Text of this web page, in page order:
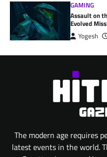
GAMING
Assault on
Evolved
Yogesh
The modern age requires
latest events in the world.